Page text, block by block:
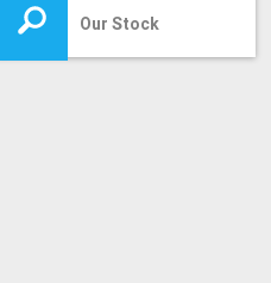
Our Stock